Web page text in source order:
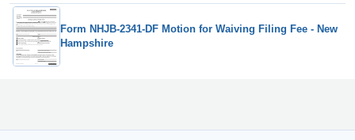
Form NHJB-2341-DF Motion for Waiving Filing Fee - New
Hampshire